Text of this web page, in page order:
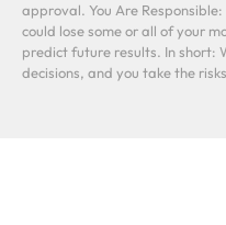
approval. You Are
could lose some or all of your
predict future results. In short:
decisions, and you take the